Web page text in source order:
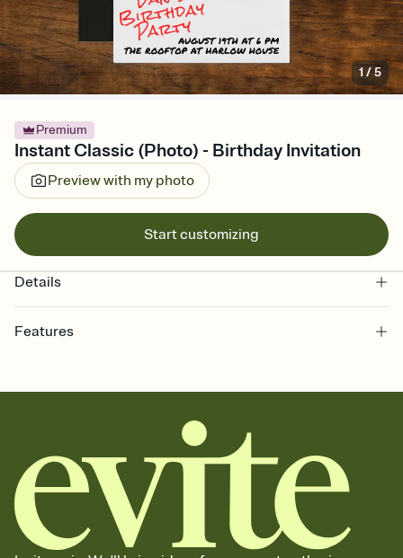
1 /5
Premium
Instant Classic (Photo) - Birthday Invitation
Preview with my photo
Start customizing
Details
Features
together. Pick an envelope color and liner that match your vibe,
add a stamp that feels intentional, and adjust the fonts,
background, and overlays.
Send it your way
Send your Invitation by email, text, or a shareable link that you can
copy, paste, and post anywhere.
Stay in the loop
Set an RSVP deadline and track who's in, who's out, and who's still